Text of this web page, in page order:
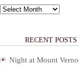
Archives
RECENT POSTS
Night at Mount